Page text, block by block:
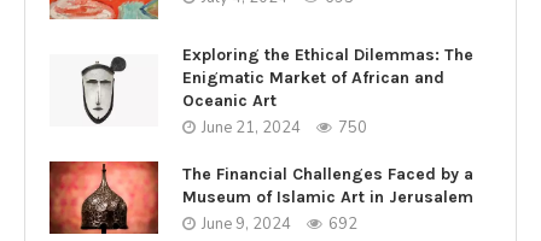
Exploring the Ethical Dilemmas: The
Enigmatic Market of African and
Oceanic Art
June 21, 2024 750
The Financial Challenges Faced by a
Museum of Islamic Art in Jerusalem
June 9, 2024 692